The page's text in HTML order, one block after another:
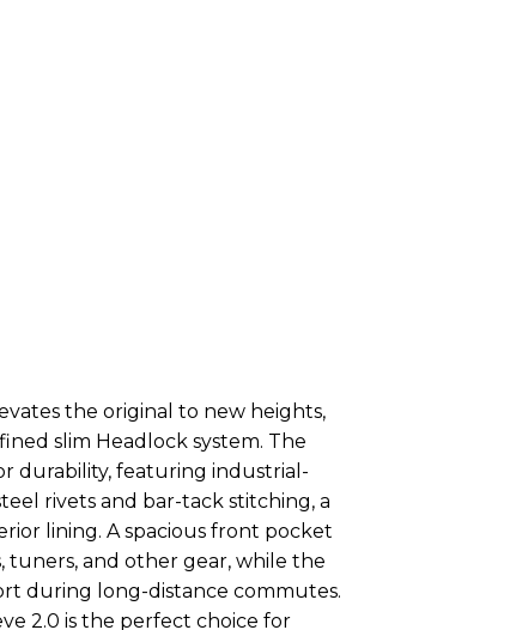
the original to new heights,
slim Headlock system. The
durability, featuring industrial-
rivets and bar-tack stitching, a
lining. A spacious front pocket
tuners, and other gear, while the
during long-distance commutes.
2.0 is the perfect choice for